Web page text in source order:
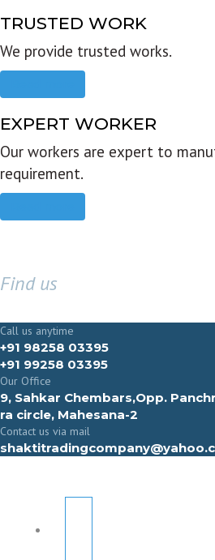
TRUSTED WORK
We provide trusted works.
EXPERT WORKER
Our workers are expert to
requirement.
Find us
Call us anytime
+91 98258 03395
+91 99258 03395
Our Office
9, Sahkar Chembars,Opp.
ra circle, Mahesana-2
Contact us via mail